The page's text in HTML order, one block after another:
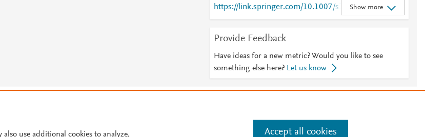
https://link.springer.com/10.1007/s11845-026-
04381-4
;
026-04381-4
Show more
Provide Feedback
Have ideas for a new metric? Would you like to see
something else here? Let us know
Manage cookies by visiting
use additional cookies to analyze, Accept all cookies